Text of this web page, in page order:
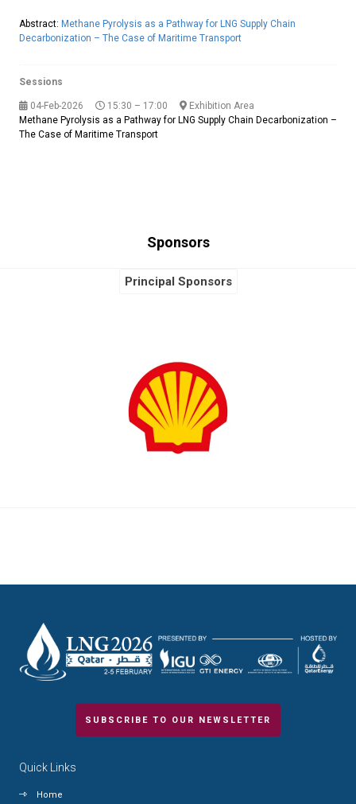
Abstract: Methane Pyrolysis as a Pathway for LNG Supply Chain
Decarbonization – The Case of Maritime Transport
Sessions
04-Feb-2026 15:30 – 17:00
Exhibition Area
Methane Pyrolysis as a Pathway for LNG Supply Chain Decarbonization –
The Case of Maritime Transport
Sponsors
Principal Sponsors
SUBSCRIBE TO OUR NEWSLETTER
Quick Links
Home